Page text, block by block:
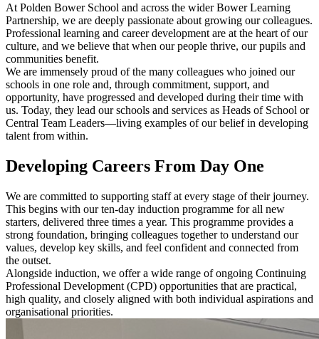
At Polden Bower School and across the wider Bower Learning
Partnership, we are deeply passionate about growing our colleagues.
Professional learning and career development are at the heart of our
culture, and we believe that when our people thrive, our pupils and
communities benefit.
We are immensely proud of the many colleagues who joined our
schools in one role and, through commitment, support, and
opportunity, have progressed and developed during their time with
us. Today, they lead our schools and services as Heads of School or
Central Team Leaders—living examples of our belief in developing
talent from within.
Developing Careers From Day One
We are committed to supporting staff at every stage of their journey.
This begins with our ten-day induction programme for all new
starters, delivered three times a year. This programme provides a
strong foundation, bringing colleagues together to understand our
values, develop key skills, and feel confident and connected from
the outset.
Alongside induction, we offer a wide range of ongoing Continuing
Professional Development (CPD) opportunities that are practical,
high quality, and closely aligned with both individual aspirations and
organisational priorities.